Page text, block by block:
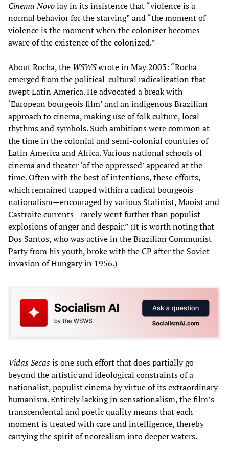
Cinema Novolay in its insistence that “violence is a
normal behavior for the starving” and “the moment of
violence is the moment when the colonizer becomes
aware of the existence of the colonized.”
About Rocha, the WSWSwrote in May 2003: “Rocha
emerged from the political-cultural radicalization that
swept Latin America. He advocated a break with
‘European bourgeois film’ and an indigenous Brazilian
approach to cinema, making use of folk culture, local
rhythms and symbols. Such ambitions were common at
the time in the colonial and semi-colonial countries of
Latin America and Africa. Various national schools of
cinema and theater ‘of the oppressed’ appeared at the
time. Often with the best of intentions, these efforts,
which remained trapped within a radical bourgeois
nationalism—encouraged by various Stalinist, Maoist and
Castroite currents—rarely went further than populist
explosions of anger and despair.” (It is worth noting that
Dos Santos, who was active in the Brazilian Communist
Party from his youth, broke with the CP after the Soviet
invasion of Hungary in 1956.)
Vidas Secasis one such effort that does partially go
beyond the artistic and ideological constraints of a
nationalist, populist cinema by virtue of its extraordinary
humanism. Entirely lacking in sensationalism, the film’s
transcendental and poetic quality means that each
moment is treated with care and intelligence, thereby
carrying the spirit of neorealism into deeper waters.